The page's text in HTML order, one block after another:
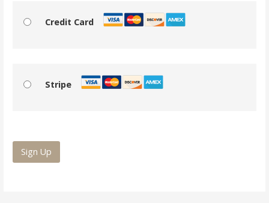
Credit Card
Stripe
No val